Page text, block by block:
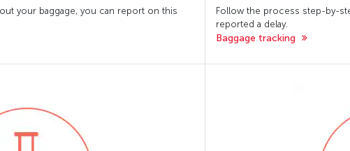
your baggage, you can report on this
Follow the process step-by-
reported a delay.
Baggage tracking